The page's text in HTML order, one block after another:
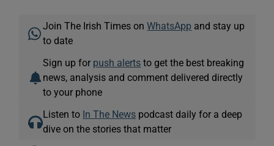
Join The Irish Times onWhatsApp and stay up
to date
Sign up for push alerts to get the best breaking
news, analysis and comment delivered directly
to your phone
Listen to In The News podcast daily for a deep
dive on the stories that matter